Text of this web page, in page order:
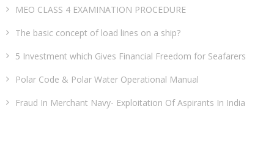
MEO CLASS 4 EXAMINATION PROCEDURE
The basic concept of load lines on a ship?
5 Investment which Gives Financial Freedom for Seafarers
Polar Code & Polar Water Operational Manual
Fraud In Merchant Navy- Exploitation Of Aspirants In India